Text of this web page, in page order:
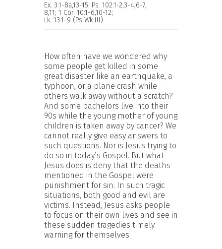
Ex. 3:1-8a,13-15; Ps. 102:1-2,3-4,6-7,
8,11; 1 Cor. 10:1-6,10-12;
Lk. 13:1-9 (Ps Wk III)
How often have we wondered why
some people get killed in some
great disaster like an earthquake, a
typhoon, or a plane crash while
others walk away without a scratch?
And some bachelors live into their
90s while the young mother of young
children is taken away by cancer? We
cannot really give easy answers to
such questions. Nor is Jesus trying to
do so in today’s Gospel. But what
Jesus does is deny that the deaths
mentioned in the Gospel were
punishment for sin. In such tragic
situations, both good and evil are
victims. Instead, Jesus asks people
to focus on their own lives and see in
these sudden tragedies timely
warning for themselves.